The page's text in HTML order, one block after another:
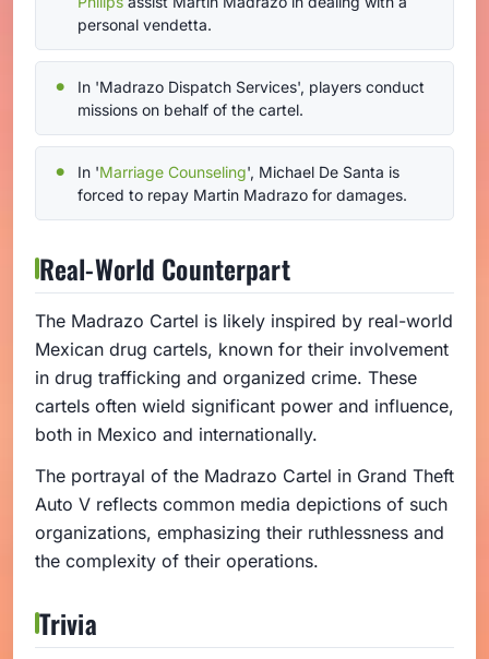
personal vendetta.
In 'Madrazo Dispatch Services', players conduct
missions on behalf of the cartel.
In 'Marriage Counseling', Michael De Santa is
forced to repay Martin Madrazo for damages.
Real-World Counterpart
The Madrazo Cartel is likely inspired by real-world
Mexican drug cartels, known for their involvement
in drug trafficking and organized crime. These
cartels often wield significant power and influence,
both in Mexico and internationally.
The portrayal of the Madrazo Cartel in Grand Theft
Auto V reflects common media depictions of such
organizations, emphasizing their ruthlessness and
the complexity of their operations.
Trivia